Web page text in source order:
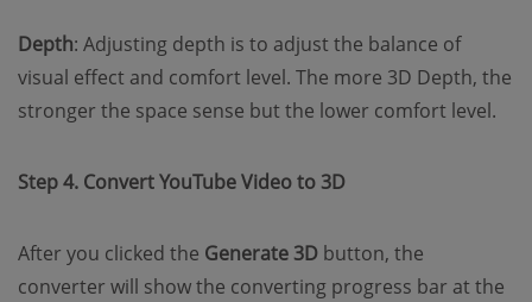
Depth: Adjusting depth is to adjust the balance of
visual effect and comfort level. The more 3D Depth, the
stronger the space sense but the lower comfort level.
Step 4. Convert YouTube Video to 3D
After you clicked the Generate 3D button, the
converter will show the converting progress bar at the